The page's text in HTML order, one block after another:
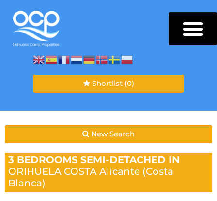
Shortlist (0)
New Search
3 BEDROOMS SEMI-DETACHED IN
ORIHUELA COSTA Alicante (Costa
Blanca)